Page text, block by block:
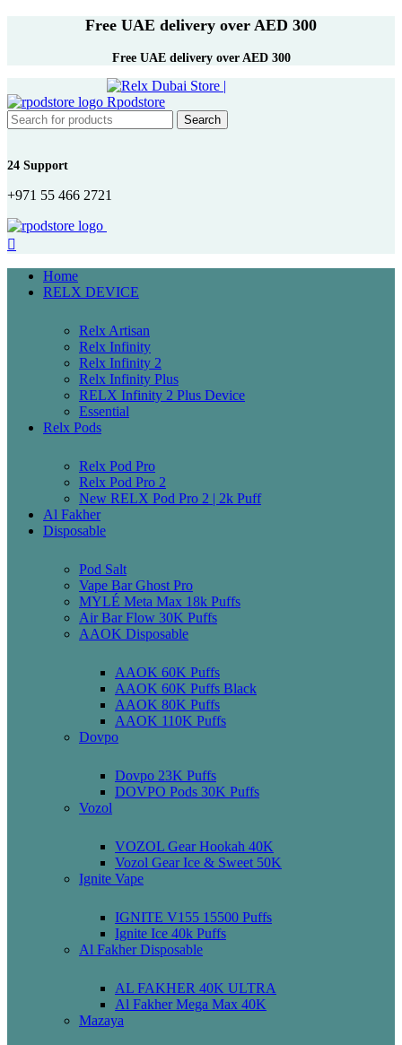
Free UAE delivery over AED 300
Free UAE delivery over AED 300
Search
24 Support
+971 55 466 2721
Home
RELX DEVICE
Relx Artisan
Relx Infinity
Relx Infinity 2
Relx Infinity Plus
RELX Infinity 2 Plus Device
Essential
Relx Pods
Relx Pod Pro
Relx Pod Pro 2
New RELX Pod Pro 2 | 2k Puff
Al Fakher
Disposable
Pod Salt
Vape Bar Ghost Pro
MYLÉ Meta Max 18k Puffs
Air Bar Flow 30K Puffs
AAOK Disposable
AAOK 60K Puffs
AAOK 60K Puffs Black
AAOK 80K Puffs
AAOK 110K Puffs
Dovpo
Dovpo 23K Puffs
DOVPO Pods 30K Puffs
Vozol
VOZOL Gear Hookah 40K
Vozol Gear Ice & Sweet 50K
Ignite Vape
IGNITE V155 15500 Puffs
Ignite Ice 40k Puffs
Al Fakher Disposable
AL FAKHER 40K ULTRA
Al Fakher Mega Max 40K
Mazaya